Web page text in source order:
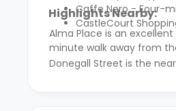
Caffe Nero - Four-
CastleCourt
Highlights Nearby:
Alma Place is an
minute walk away from
Donegall Street is the